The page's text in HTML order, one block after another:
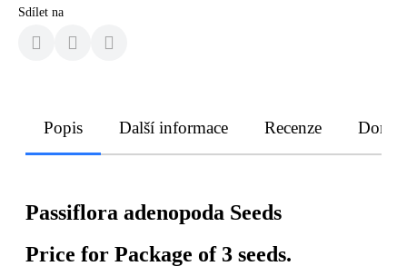
Sdílet na
Popis Další informace Recenze
Passiflora adenopoda Seeds
Price for Package of 3 seeds.